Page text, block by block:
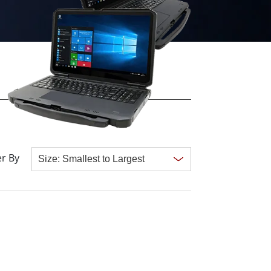
More
Stainless Steel Grade
Stainless Steel Panel PCs
Stainless Steel Display
By